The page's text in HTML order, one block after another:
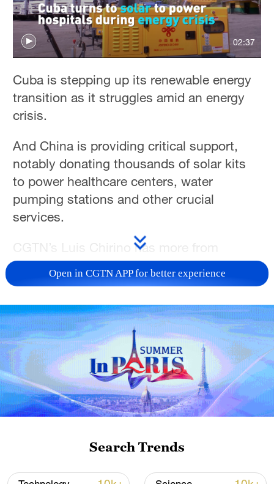
02:37
Cuba is stepping up its renewable energy
transition as it struggles amid an energy
crisis.
And China is providing critical support,
notably donating thousands of solar kits
to power healthcare centers, water
pumping stations and other crucial
services.
CGTN’s Luis Chirino has more from
Havana.
onCGTN Nowand subscribe to our
weekly newsletter,The China Report.
TOP NEWS
Open in CGTN APP for better experience
Search Trends